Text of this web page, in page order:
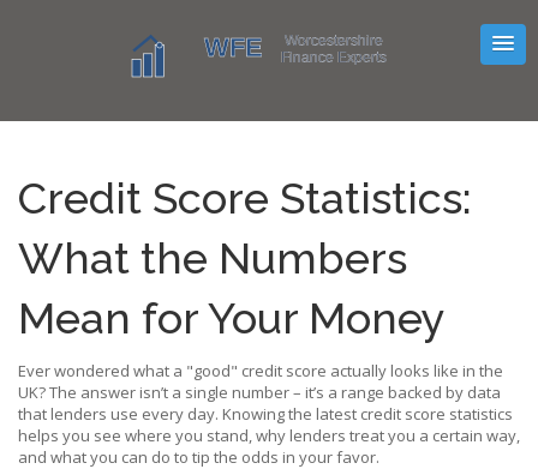
Credit Score Statistics:
What the Numbers
Mean for Your Money
Ever wondered what a "good" credit score actually looks like in the
UK? The answer isn’t a single number – it’s a range backed by data
that lenders use every day. Knowing the latest credit score statistics
helps you see where you stand, why lenders treat you a certain way,
and what you can do to tip the odds in your favor.